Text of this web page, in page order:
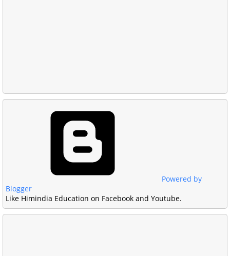
Powered by
Blogger
Like Himindia Education on Facebook and Youtube.